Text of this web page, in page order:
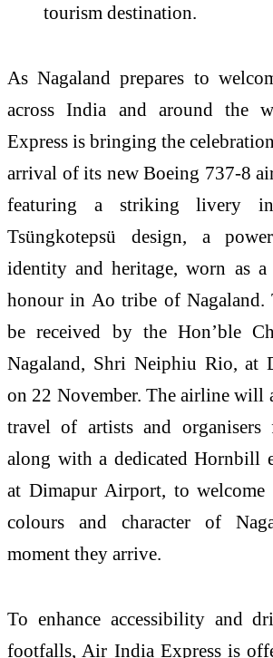
tourism destination.
As Nagaland prepares to
across India and around the
Express is bringing the
arrival of its new Boeing 737-8
featuring a striking livery
Tsüngkotepsü design, a
identity and heritage, worn as
honour in Ao tribe of Nagaland.
be received by the Hon’ble
Nagaland, Shri Neiphiu Rio, at
on 22 November. The airline will
travel of artists and
along with a dedicated Hornbill
at Dimapur Airport, to welcome
colours and character of
moment they arrive.
To enhance accessibility and
footfalls, Air India Express is